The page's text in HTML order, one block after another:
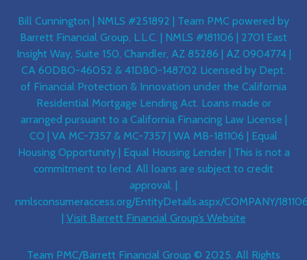
Bill Cunnington | NMLS #251892 | Team PMC powered by
Barrett Financial Group, L.L.C. | NMLS #181106 | 2701 East
Insight Way, Suite 150, Chandler, AZ 85286 | AZ 0904774 |
CA 60DBO-46052 & 41DBO-148702 Licensed by Dept.
of Financial Protection & Innovation under the California
Residential Mortgage Lending Act. Loans made or
arranged pursuant to a California Financing Law License |
CO | VA MC-7357 & MC-7357 | WA MB-181106 | Equal
Housing Opportunity | Equal Housing Lender | This is not a
commitment to lend. All loans are subject to credit
approval. |
nmlsconsumeraccess.org/EntityDetails.aspx/COMPANY/
Visit Barrett Financial Group’s Website
Team PMC/Barrett Financial Group © 2025. All Rights